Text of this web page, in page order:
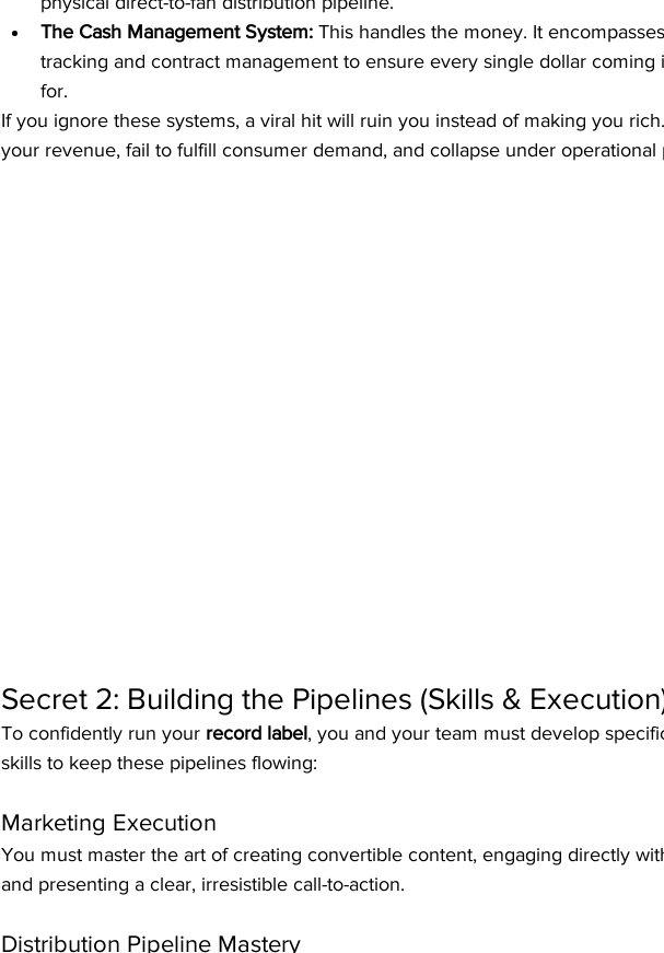
The Cash Management System: This handles the money. It
tracking and contract management to ensure every single dollar coming
for.
If you ignore these systems, a viral hit will ruin you instead of making you
your revenue, fail to fulfill consumer demand, and collapse under operational
Secret 2: Building the Pipelines (Skills &
To confidently run your record label, you and your team must develop
skills to keep these pipelines flowing:
Marketing Execution
You must master the art of creating convertible content, engaging directly
and presenting a clear, irresistible call-to-action.
Distribution Pipeline Mastery